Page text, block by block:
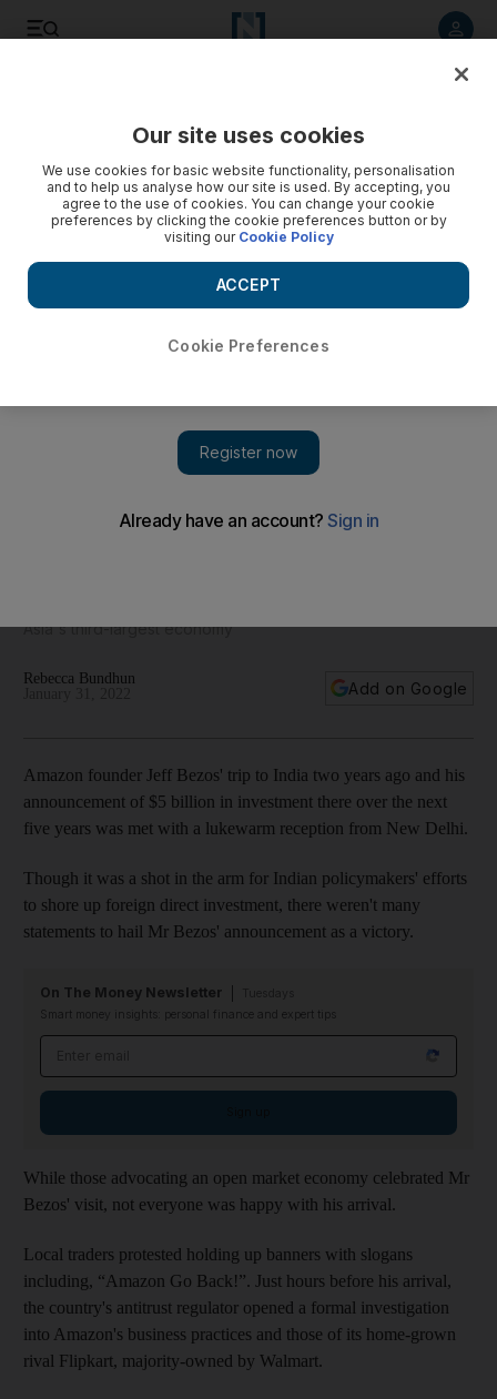
Asia's third-largest economy
Rebecca Bundhun
Add on Google
Amazon founder Jeff Bezos' trip to India two years ago and his
announcement of $5 billion in investment there over the next
five years was met with a lukewarm reception from New Delhi.
Though it was a shot in the arm for Indian policymakers' efforts
to shore up foreign direct investment, there weren't many
statements to hail Mr Bezos' announcement as a victory.
On The Money Newsletter
Smart money insights: personal finance and expert tips
While those advocating an open market economy celebrated Mr
Bezos' visit, not everyone was happy with his arrival.
Local traders protested holding up banners with slogans
including, “Amazon Go Back!”. Just hours before his arrival,
the country's antitrust regulator opened a formal investigation
into Amazon's business practices and those of its home-grown
rival Flipkart, majority-owned by Walmart.
Our site uses cookies
We use cookies for basic website functionality, personalisation
and to help us analyse how our site is used. By accepting, you
agree to the use of cookies. You can change your cookie
preferences by clicking the cookie preferences button or by
visiting our Cookie Policy
Cookie Preferences
ACCEPT